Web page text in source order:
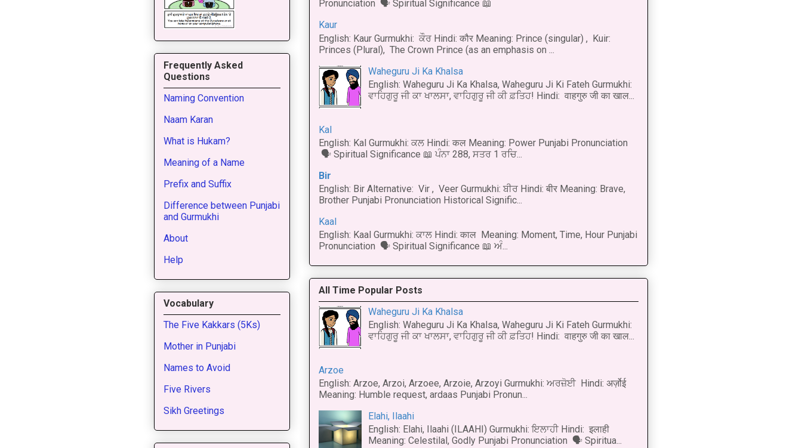
Pronunciation 🗣 Spiritual Significance 📖
Kaur
English: Kaur Gurmukhi: ਕੌਰ Hindi: कौर Meaning: Prince (singular) , Kuir:
Princes (Plural), The Crown Prince (as an emphasis on ...
Waheguru Ji Ka Khalsa
English: Waheguru Ji Ka Khalsa, Waheguru Ji Ki Fateh Gurmukhi:
ਵਾਹਿਗੁਰੂ ਜੀ ਕਾ ਖਾਲਸਾ, ਵਾਹਿਗੁਰੂ ਜੀ ਕੀ ਫ਼ਤਿਹ! Hindi: वाहगुरु जी का खाल...
Kal
English: Kal Gurmukhi: ਕਲ Hindi: कल Meaning: Power Punjabi Pronunciation
🗣 Spiritual Significance 📖 ਪੰਨਾ 288, ਸਤਰ 1 ਰਚਿ...
Bir
English: Bir Alternative: Vir , Veer Gurmukhi: ਬੀਰ Hindi: बीर Meaning: Brave,
Brother Punjabi Pronunciation Historical Signific...
Kaal
English: Kaal Gurmukhi: ਕਾਲ Hindi: काल Meaning: Moment, Time, Hour Punjabi
Pronunciation 🗣 Spiritual Significance 📖 ਅੰ...
All Time Popular Posts
Waheguru Ji Ka Khalsa
English: Waheguru Ji Ka Khalsa, Waheguru Ji Ki Fateh Gurmukhi:
ਵਾਹਿਗੁਰੂ ਜੀ ਕਾ ਖਾਲਸਾ, ਵਾਹਿਗੁਰੂ ਜੀ ਕੀ ਫ਼ਤਿਹ! Hindi: वाहगुरु जी का खाल...
Arzoe
English: Arzoe, Arzoi, Arzoee, Arzoie, Arzoyi Gurmukhi: ਅਰਜ਼ੋਈ Hindi: अर्ज़ोई
Meaning: Humble request, ardaas Punjabi Pronun...
Elahi, Ilaahi
English: Elahi, Ilaahi (ILAAHI) Gurmukhi: ਇਲਾਹੀ Hindi: इलाही
Meaning: Celestilal, Godly Punjabi Pronunciation 🗣 Spiritua...
Frequently Asked
Questions
Naming Convention
Naam Karan
What is Hukam?
Meaning of a Name
Prefix and Suffix
Difference between Punjabi
and Gurmukhi
About
Help
Vocabulary
The Five Kakkars (5Ks)
Mother in Punjabi
Names to Avoid
Five Rivers
Sikh Greetings